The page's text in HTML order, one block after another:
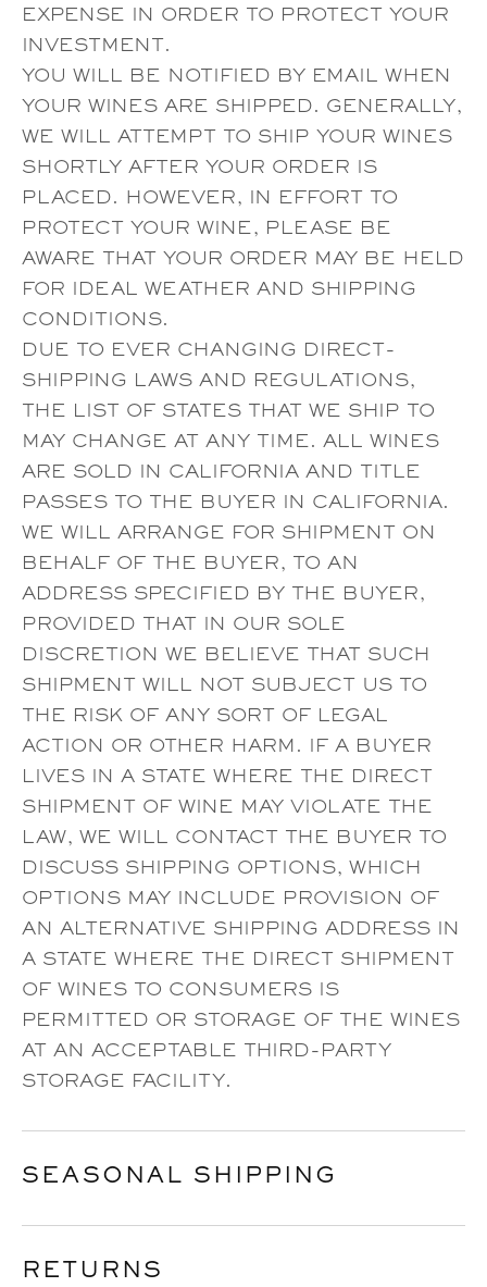
EXPENSE IN ORDER TO PROTECT YOUR
INVESTMENT.
YOU WILL BE NOTIFIED BY EMAIL WHEN
YOUR WINES ARE SHIPPED. GENERALLY,
WE WILL ATTEMPT TO SHIP YOUR WINES
SHORTLY AFTER YOUR ORDER IS
PLACED. HOWEVER, IN EFFORT TO
PROTECT YOUR WINE, PLEASE BE
AWARE THAT YOUR ORDER MAY BE HELD
FOR IDEAL WEATHER AND SHIPPING
CONDITIONS.
DUE TO EVER CHANGING DIRECT-
SHIPPING LAWS AND REGULATIONS,
THE LIST OF STATES THAT WE SHIP TO
MAY CHANGE AT ANY TIME. ALL WINES
ARE SOLD IN CALIFORNIA AND TITLE
PASSES TO THE BUYER IN CALIFORNIA.
WE WILL ARRANGE FOR SHIPMENT ON
BEHALF OF THE BUYER, TO AN
ADDRESS SPECIFIED BY THE BUYER,
PROVIDED THAT IN OUR SOLE
DISCRETION WE BELIEVE THAT SUCH
SHIPMENT WILL NOT SUBJECT US TO
THE RISK OF ANY SORT OF LEGAL
ACTION OR OTHER HARM. IF A BUYER
LIVES IN A STATE WHERE THE DIRECT
SHIPMENT OF WINE MAY VIOLATE THE
LAW, WE WILL CONTACT THE BUYER TO
DISCUSS SHIPPING OPTIONS, WHICH
OPTIONS MAY INCLUDE PROVISION OF
AN ALTERNATIVE SHIPPING ADDRESS IN
A STATE WHERE THE DIRECT SHIPMENT
OF WINES TO CONSUMERS IS
PERMITTED OR STORAGE OF THE WINES
AT AN ACCEPTABLE THIRD-PARTY
STORAGE FACILITY.
SEASONAL SHIPPING
RETURNS